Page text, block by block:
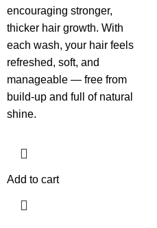
encouraging stronger,
thicker hair growth. With
each wash, your hair feels
refreshed, soft, and
manageable — free from
build-up and full of natural
shine.
Add to cart